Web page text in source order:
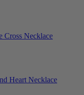
Cross Necklace
Heart Necklace